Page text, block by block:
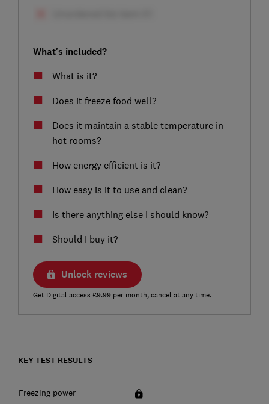
What's included?
What is it?
Does it freeze food well?
Does it maintain a stable temperature in
hot rooms?
How energy efficient is it?
How easy is it to use and clean?
Is there anything else I should know?
Should I buy it?
Unlock reviews
Get Digital access £9.99 per month, cancel at any time.
KEY TEST RESULTS
Freezing power